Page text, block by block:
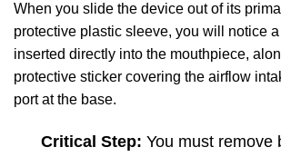
When you slide the device out of its
protective plastic sleeve, you will notice
inserted directly into the mouthpiece,
protective sticker covering the airflow
port at the base.
Critical Step: You must remove